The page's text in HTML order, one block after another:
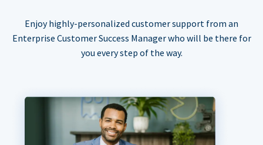
Enjoy highly-personalized customer support from an
Enterprise Customer Success Manager who will be there for
you every step of the way.